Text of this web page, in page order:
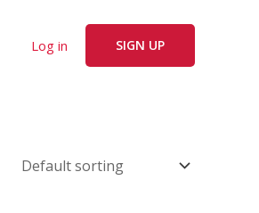
Log in SIGN UP